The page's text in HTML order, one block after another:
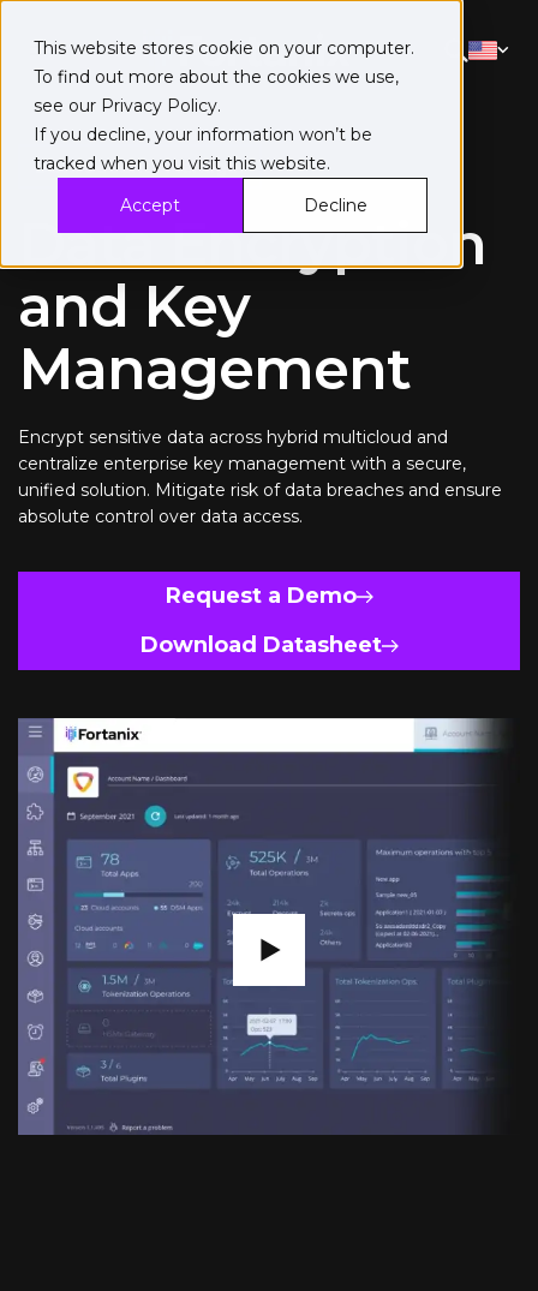
This website stores cookie on your computer.
To find out more about the cookies we use,
see our Privacy Policy.
If you decline, your information won’t be
tracked when you visit this website.
Accept
Decline
Data Security Manager
Data Encryption
and Key
Management
Encrypt sensitive data across hybrid multicloud and
centralize enterprise key management with a secure,
unified solution. Mitigate risk of data breaches and ensure
absolute control over data access.
Request a Demo
Download Datasheet